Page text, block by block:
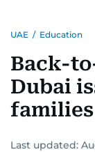
UAE / Education
Back-
Dubai
families
Last updated: